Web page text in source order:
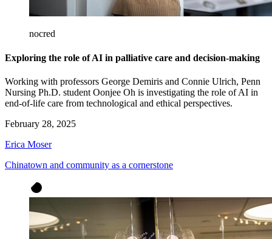
nocred
Exploring the role of AI in palliative care and decision-making
Working with professors George Demiris and Connie Ulrich, Penn
Nursing Ph.D. student Oonjee Oh is investigating the role of AI in
end-of-life care from technological and ethical perspectives.
February 28, 2025
Erica Moser
Chinatown and community as a cornerstone